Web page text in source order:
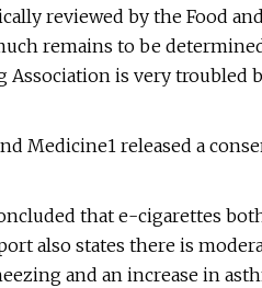
reviewed by the Food
remains to be
Association is very troubled
Medicine1 released a
that e-cigarettes
also states there is
and an increase in